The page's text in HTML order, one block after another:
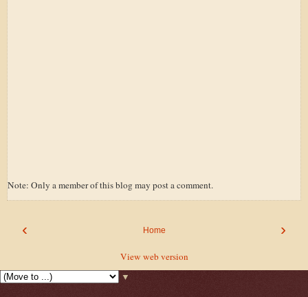
Note: Only a member of this blog may post a comment.
‹ ›
Home
View web version
▼